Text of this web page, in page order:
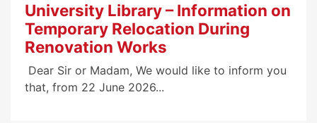
University Library – Information on
Temporary Relocation During
Renovation Works
Dear Sir or Madam, We would like to inform you
that, from 22 June 2026...